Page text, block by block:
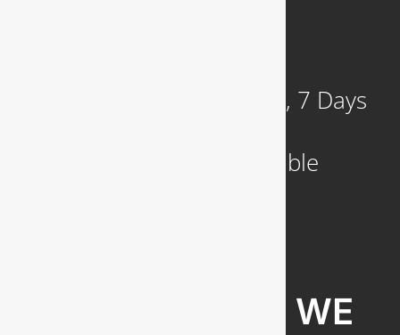
Available 24 Hours a Day, 7 Days
Emergency Service Available
COMMUNITIES WE